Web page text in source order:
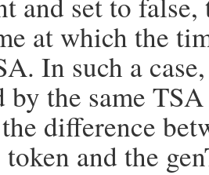
=
Qnil;
asn1integer_to_num(nonce);
at which the
In such a
by the same
difference
token and the